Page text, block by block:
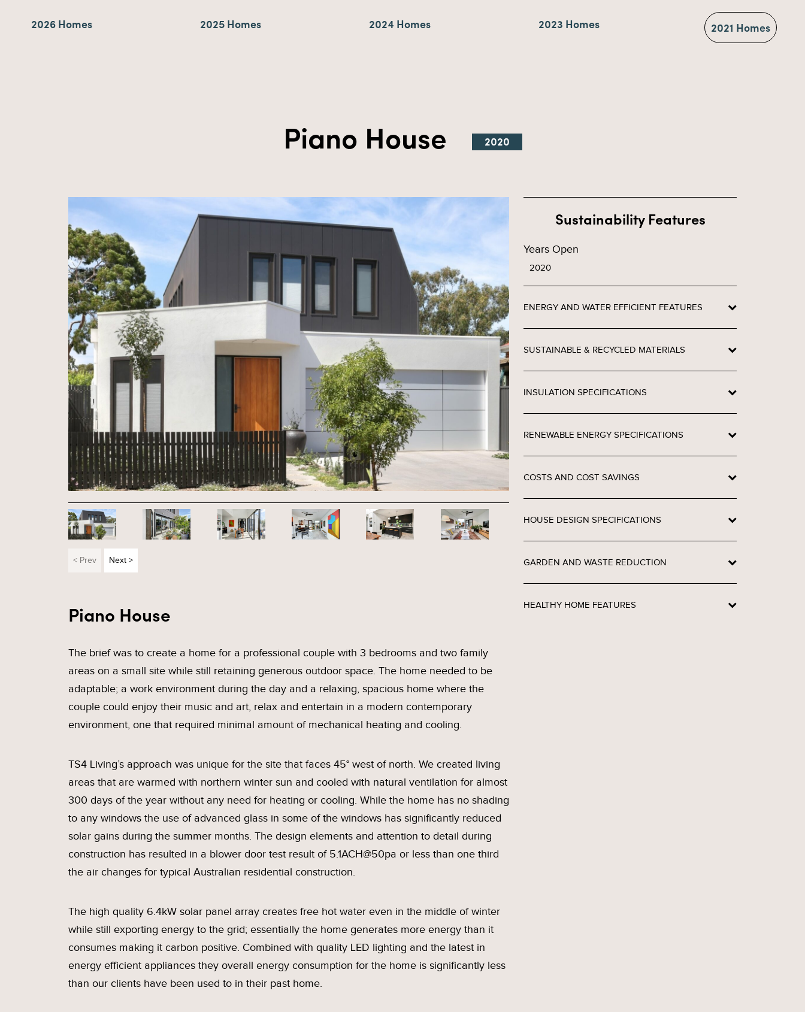
2026 Homes 2025 Homes 2024 Homes 2023 Homes 2021 Homes
Piano House 2020
< Prev Next >
Piano House
The brief was to create a home for a professional couple with 3 bedrooms and two family
areas on a small site while still retaining generous outdoor space. The home needed to be
adaptable; a work environment during the day and a relaxing, spacious home where the
couple could enjoy their music and art, relax and entertain in a modern contemporary
environment, one that required minimal amount of mechanical heating and cooling.
TS4 Living’s approach was unique for the site that faces 45° west of north. We created living
areas that are warmed with northern winter sun and cooled with natural ventilation for almost
300 days of the year without any need for heating or cooling. While the home has no shading
to any windows the use of advanced glass in some of the windows has significantly reduced
solar gains during the summer months. The design elements and attention to detail during
construction has resulted in a blower door test result of 5.1ACH@50pa or less than one third
the air changes for typical Australian residential construction.
The high quality 6.4kW solar panel array creates free hot water even in the middle of winter
while still exporting energy to the grid; essentially the home generates more energy than it
consumes making it carbon positive. Combined with quality LED lighting and the latest in
energy efficient appliances they overall energy consumption for the home is significantly less
than our clients have been used to in their past home.
Sustainability Features
Years Open
2020
ENERGY AND WATER EFFICIENT FEATURES
SUSTAINABLE & RECYCLED MATERIALS
INSULATION SPECIFICATIONS
RENEWABLE ENERGY SPECIFICATIONS
COSTS AND COST SAVINGS
HOUSE DESIGN SPECIFICATIONS
GARDEN AND WASTE REDUCTION
HEALTHY HOME FEATURES